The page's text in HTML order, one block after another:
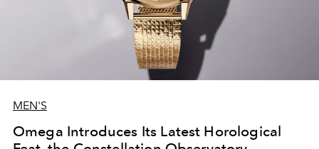
MEN'S
Omega Introduces Its Latest Horological